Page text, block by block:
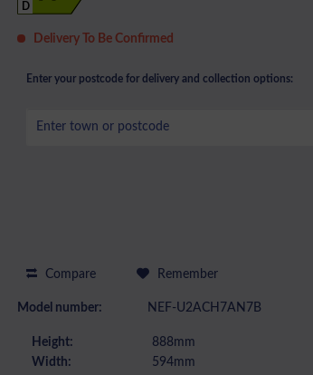
D
Delivery To Be Confirmed
Enter your postcode for delivery and collection options:
Compare Remember
Model number: NEF-U2ACH7AN7B
Height:
888mm
Width:
594mm